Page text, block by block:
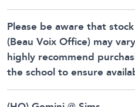
Please be aware that
(Beau Voix Office) may
highly recommend
the school to ensure